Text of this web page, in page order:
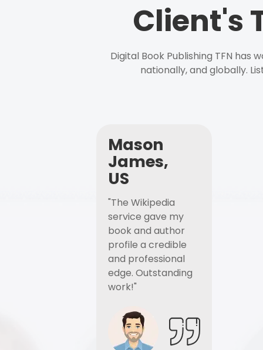
Client's
Digital Book Publishing TFN has
nationally, and globally.
Mason
James,
US
"The Wikipedia
service gave my
book and author
profile a credible
and professional
edge. Outstanding
work!"